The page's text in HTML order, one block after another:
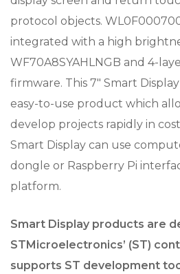
protocol objects.
integrated with a high
WF70A8SYAHLNGB and 4-
firmware. This 7″ Smart Display
easy-to-use product which
develop projects rapidly in
Smart Display can use
dongle or Raspberry Pi
platform.
Smart Display products are
STMicroelectronics’ (ST)
supports ST development